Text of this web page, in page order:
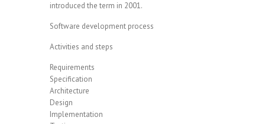
introduced the term in 2001.
Software development process
Activities and steps
Requirements
Specification
Architecture
Design
Implementation